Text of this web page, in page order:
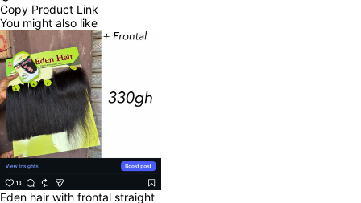
Copy Product Link
You might also like
Eden hair with frontal straight